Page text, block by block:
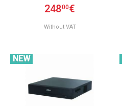
24800€
Without VAT
NEW